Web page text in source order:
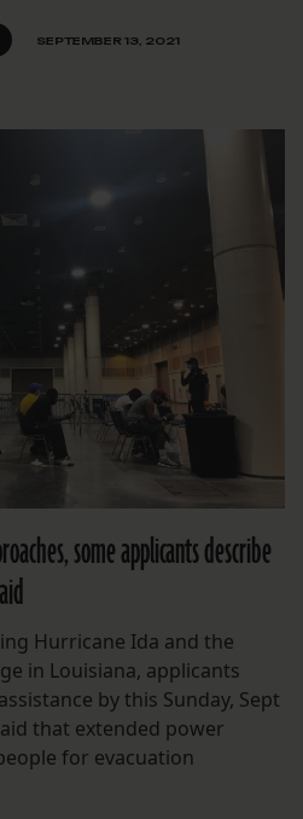
SEPTEMBER 13, 2021
some applicants describe
Hurricane Ida and the
in Louisiana, applicants
by this Sunday, Sept
that extended power
for evacuation